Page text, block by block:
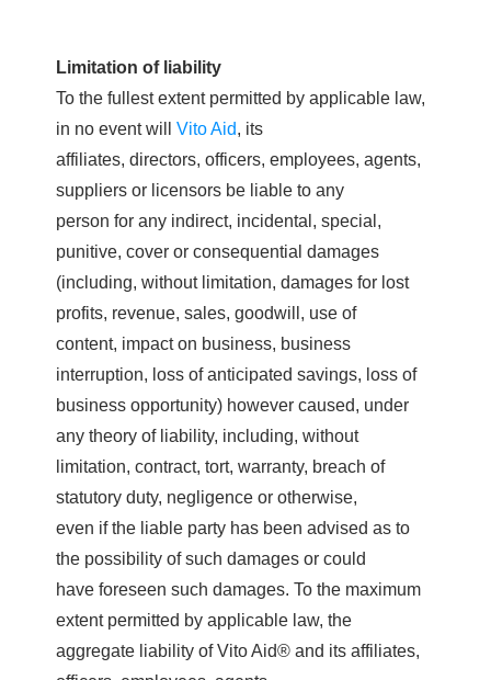
Limitation of liability
To the fullest extent permitted by applicable law,
in no event willVito Aid, its
affiliates, directors, officers, employees, agents,
suppliers or licensors be liable to any
person for any indirect, incidental, special,
punitive, cover or consequential damages
(including, without limitation, damages for lost
profits, revenue, sales, goodwill, use of
content, impact on business, business
interruption, loss of anticipated savings, loss of
business opportunity) however caused, under
any theory of liability, including, without
limitation, contract, tort, warranty, breach of
statutory duty, negligence or otherwise,
even if the liable party has been advised as to
the possibility of such damages or could
have foreseen such damages. To the maximum
extent permitted by applicable law, the
aggregate liability of Vito Aid® and its affiliates,